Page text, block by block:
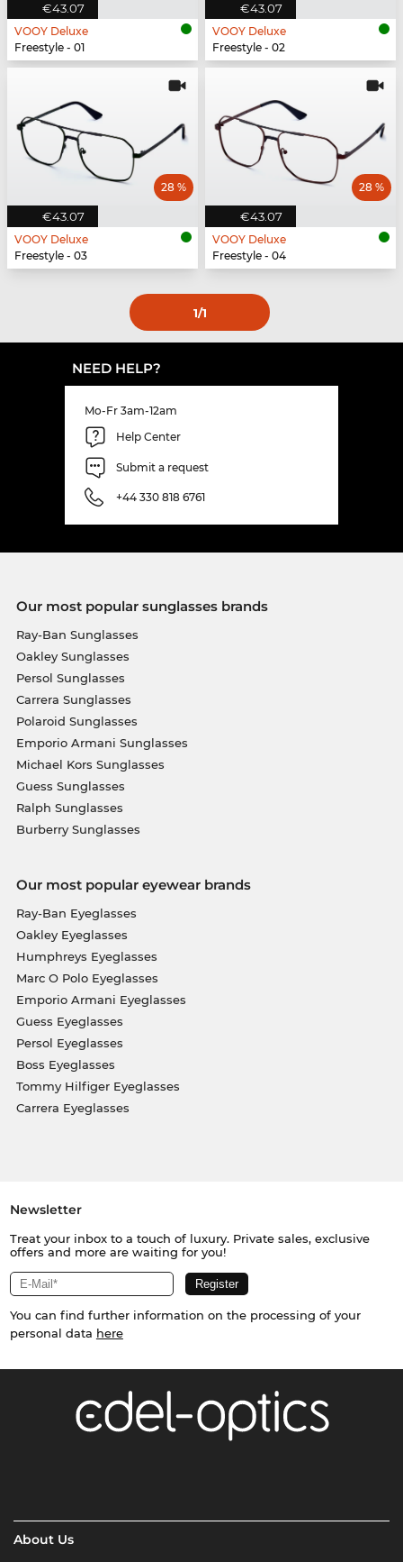
€43.07
VOOY Deluxe
Freestyle - 01
€43.07
VOOY Deluxe
Freestyle - 02
€43.07
28 %
VOOY Deluxe
Freestyle - 03
€43.07
28 %
VOOY Deluxe
Freestyle - 04
1/1
NEED HELP?
Mo-Fr 3am-12am
Help Center
Submit a request
+44 330 818 6761
Our most popular sunglasses brands
Ray-Ban Sunglasses
Oakley Sunglasses
Persol Sunglasses
Carrera Sunglasses
Polaroid Sunglasses
Emporio Armani Sunglasses
Michael Kors Sunglasses
Guess Sunglasses
Ralph Sunglasses
Burberry Sunglasses
Our most popular eyewear brands
Ray-Ban Eyeglasses
Oakley Eyeglasses
Humphreys Eyeglasses
Marc O Polo Eyeglasses
Emporio Armani Eyeglasses
Guess Eyeglasses
Persol Eyeglasses
Boss Eyeglasses
Tommy Hilfiger Eyeglasses
Carrera Eyeglasses
Newsletter
Treat your inbox to a touch of luxury. Private sales, exclusive
offers and more are waiting for you!
You can find further information on the processing of your
personal data here
About Us